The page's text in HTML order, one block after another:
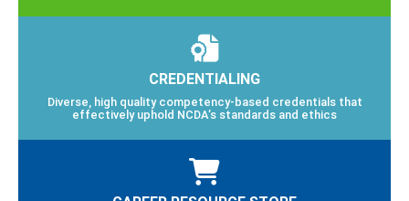
CREDENTIALING
Diverse, high quality competency-based credentials that
effectively uphold NCDA’s standards and ethics